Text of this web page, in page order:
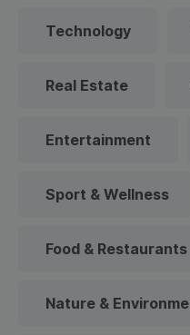
Technology
Real Estate
Entertainment
Sport & Wellness
Food & Restaurants
Nature &